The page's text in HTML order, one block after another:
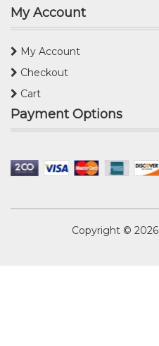
My Account
My Account
Checkout
Cart
Payment Options
Copyright © 2026